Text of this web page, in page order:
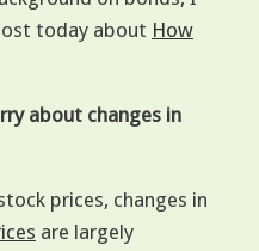
today about How
about changes in
prices, changes in
are largely